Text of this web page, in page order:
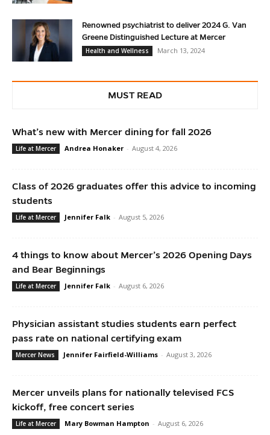
Renowned psychiatrist to deliver 2024 G. Van
Greene Distinguished Lecture at Mercer
Health and Wellness
March 13, 2024
MUST READ
What’s new with Mercer dining for fall 2026
Life at Mercer Andrea Honaker - August 4, 2026
Class of 2026 graduates offer this advice to incoming
students
Life at Mercer Jennifer Falk - August 5, 2026
4 things to know about Mercer’s 2026 Opening Days
and Bear Beginnings
Life at Mercer Jennifer Falk - August 6, 2026
Physician assistant studies students earn perfect
pass rate on national certifying exam
Mercer News Jennifer Fairfield-Williams - August 3, 2026
Mercer unveils plans for nationally televised FCS
kickoff, free concert series
Life at Mercer Mary Bowman Hampton - August 6, 2026